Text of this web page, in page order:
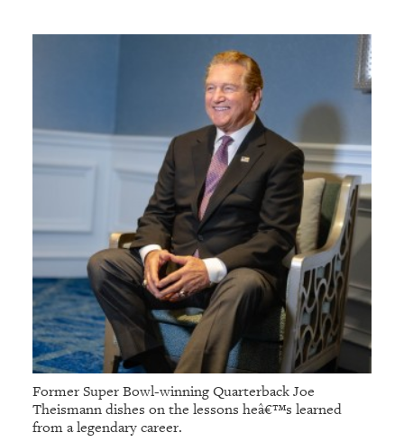
Former Super Bowl-winning Quarterback Joe
Theismann dishes on the lessons heâ€™s learned
from a legendary career.